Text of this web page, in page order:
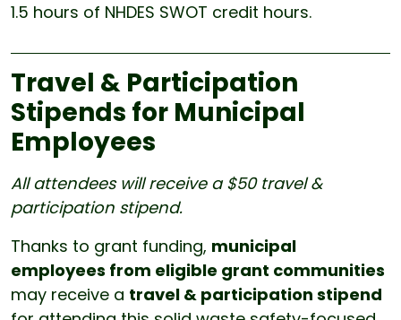
1.5 hours of NHDES SWOT credit hours.
Travel & Participation
Stipends for Municipal
Employees
All attendees will receive a $50 travel &
participation stipend.
Thanks to grant funding, municipal
employees from eligible grant communities
may receive a travel & participation stipend